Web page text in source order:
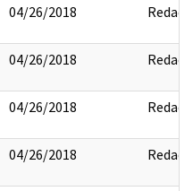
04/26/2018 Redact
04/26/2018 Redact
04/26/2018 Redact
04/26/2018 Redact